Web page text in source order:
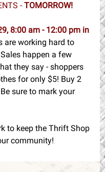
- TOMORROW!
8:00 am - 12:00 pm in
are working hard to
happen a few
they say - shoppers
for only $5! Buy 2
sure to mark your
to keep the Thrift Shop
community!